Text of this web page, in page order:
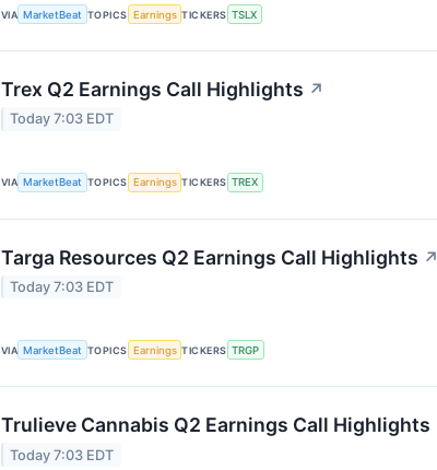
VIA MarketBeat TOPICS Earnings TICKERS TSLX
Trex Q2 Earnings Call Highlights ↗
Today 7:03 EDT
VIA MarketBeat TOPICS Earnings TICKERS TREX
Targa Resources Q2 Earnings Call Highlights ↗
Today 7:03 EDT
VIA MarketBeat TOPICS Earnings TICKERS TRGP
Trulieve Cannabis Q2 Earnings Call Highlights
Today 7:03 EDT